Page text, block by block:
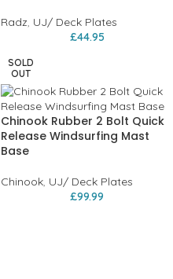
Radz, UJ/ Deck Plates
£44.95
SOLD
OUT
Chinook Rubber 2 Bolt Quick
Release Windsurfing Mast
Base
Chinook, UJ/ Deck Plates
£99.99